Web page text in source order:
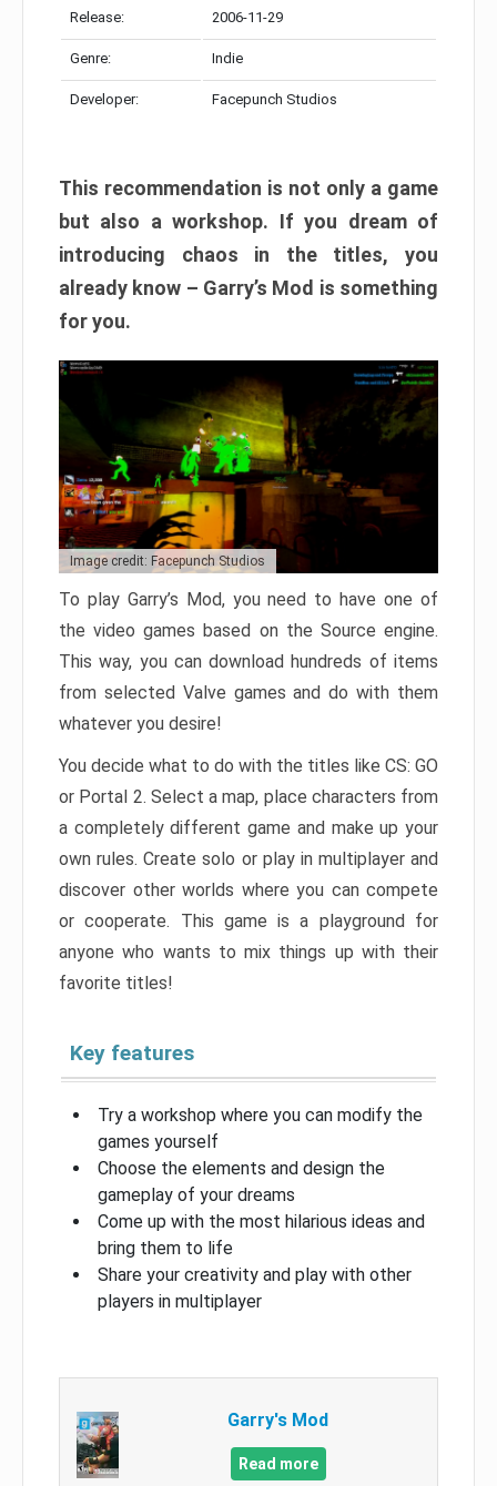
Release: 2006-11-29
Genre: Indie
Developer: Facepunch Studios
This recommendation is not only a game
but also a workshop. If you dream of
introducing chaos in the titles, you
already know – Garry’s Mod is something
for you.
Image credit: Facepunch Studios
To play Garry’s Mod, you need to have one of
the video games based on the Source engine.
This way, you can download hundreds of items
from selected Valve games and do with them
whatever you desire!
You decide what to do with the titles like CS: GO
or Portal 2. Select a map, place characters from
a completely different game and make up your
own rules. Create solo or play in multiplayer and
discover other worlds where you can compete
or cooperate. This game is a playground for
anyone who wants to mix things up with their
favorite titles!
Key features
Try a workshop where you can modify the
games yourself
Choose the elements and design the
gameplay of your dreams
Come up with the most hilarious ideas and
bring them to life
Share your creativity and play with other
players in multiplayer
Garry's Mod
Read more